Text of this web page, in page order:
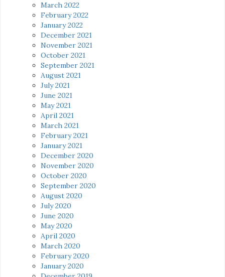
March 2022
February 2022
January 2022
December 2021
November 2021
October 2021
September 2021
August 2021
July 2021
June 2021
May 2021
April 2021
March 2021
February 2021
January 2021
December 2020
November 2020
October 2020
September 2020
August 2020
July 2020
June 2020
May 2020
April 2020
March 2020
February 2020
January 2020